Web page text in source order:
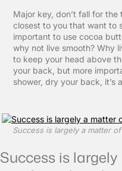
Major key, don’t fall for
closest to you that want to
important to use cocoa
why not live smooth? Why
to keep your head above
your back, but more
shower, dry your back, it’s
Success is largely a matter
Success is